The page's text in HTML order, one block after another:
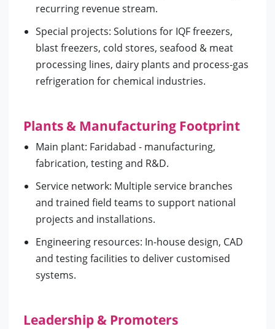
recurring revenue stream.
Special projects: Solutions for IQF freezers,
blast freezers, cold stores, seafood & meat
processing lines, dairy plants and process-gas
refrigeration for chemical industries.
Plants & Manufacturing Footprint
Main plant: Faridabad - manufacturing,
fabrication, testing and R&D.
Service network: Multiple service branches
and trained field teams to support national
projects and installations.
Engineering resources: In-house design, CAD
and testing facilities to deliver customised
systems.
Leadership & Promoters